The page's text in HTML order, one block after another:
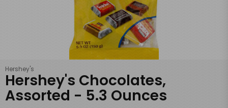
Hershey's
Hershey's Chocolates,
Assorted - 5.3 Ounces